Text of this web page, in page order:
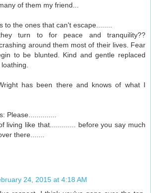
of them my friend...
to the ones that can't escape........
turn to for peace and tranquility??
around them most of their lives. Fear
to be blunted. Kind and gentle replaced
has been there and knows of what I
Please..............
living like that............. before you say much
there.......
24, 2015 at 4:18 AM